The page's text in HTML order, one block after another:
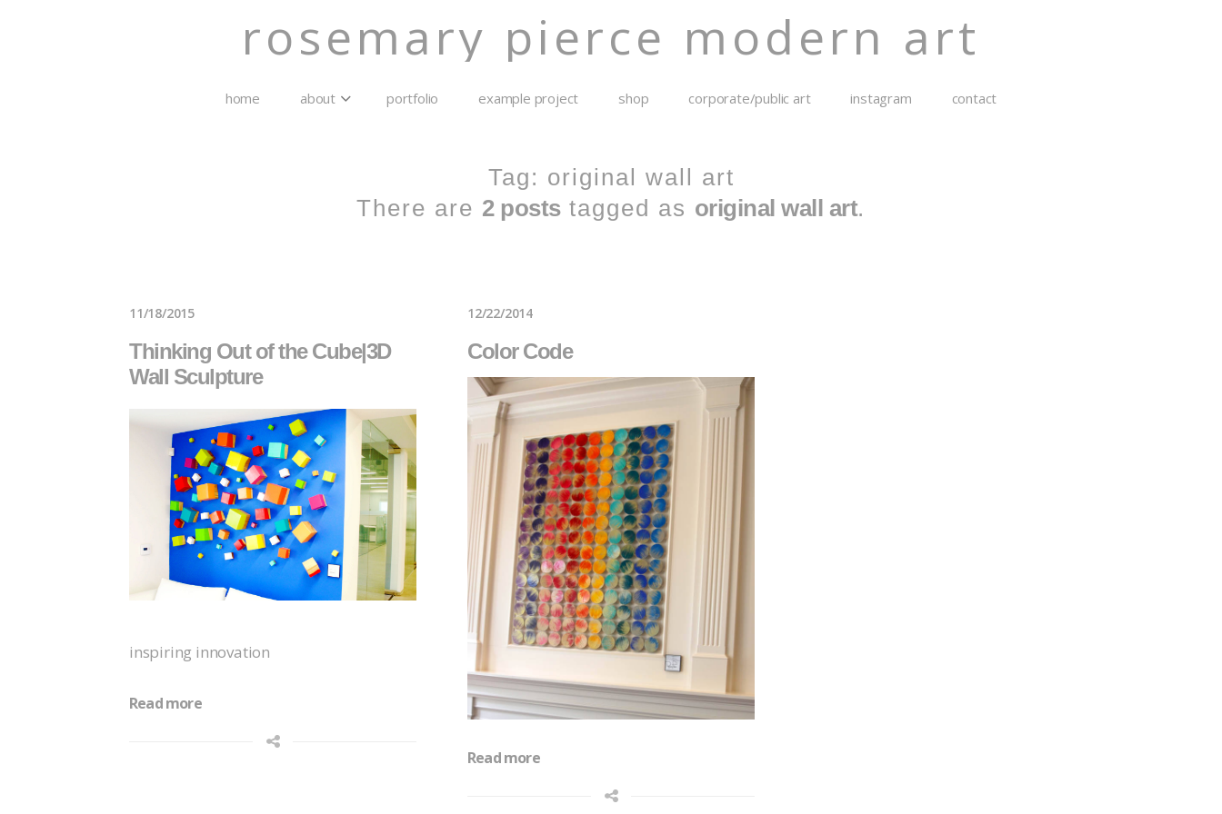
rosemary pierce modern art
home about portfolio example project shop corporate/public art instagram contact
Tag: original wall art
There are 2 poststagged as original wall art.
11/18/2015
Thinking Out of the Cube|3D
Wall Sculpture
inspiring innovation
Read more
12/22/2014
Color Code
Read more